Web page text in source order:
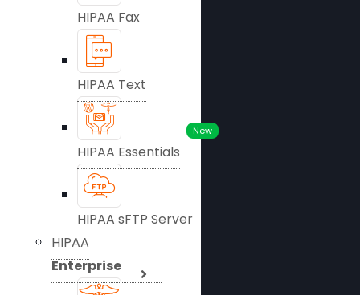
HIPAA Fax
HIPAA Text
New
HIPAA Essentials
HIPAA sFTP Server
HIPAA
Enterprise